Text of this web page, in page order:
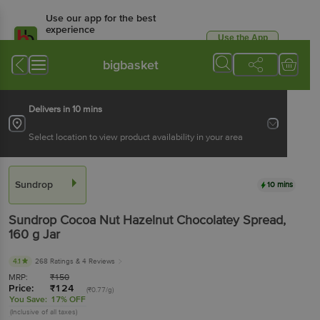
Use our app for the best
experience
Available for Android & iOS
Use the App
bigbasket
Delivers in 10 mins
Select location to view product availability in your area
Sundrop 10 mins
Sundrop Cocoa Nut Hazelnut Chocolatey Spread,
160 g Jar
4.1 268 Ratings & 4 Reviews
MRP: ₹150
Price: ₹124 (₹0.77/g)
You Save: 17% OFF
(Inclusive of all taxes)